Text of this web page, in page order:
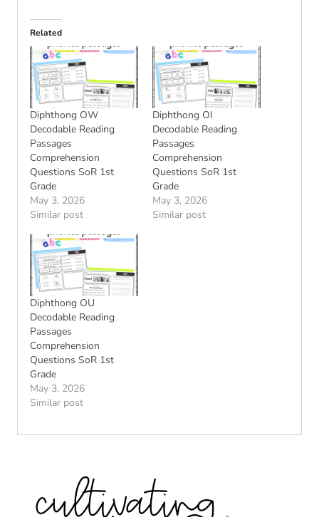
Related
Diphthong OW
Decodable Reading
Passages
Comprehension
Questions SoR 1st
Grade
May 3, 2026
Similar post
Diphthong OI
Decodable Reading
Passages
Comprehension
Questions SoR 1st
Grade
May 3, 2026
Similar post
Diphthong OU
Decodable Reading
Passages
Comprehension
Questions SoR 1st
Grade
May 3, 2026
Similar post